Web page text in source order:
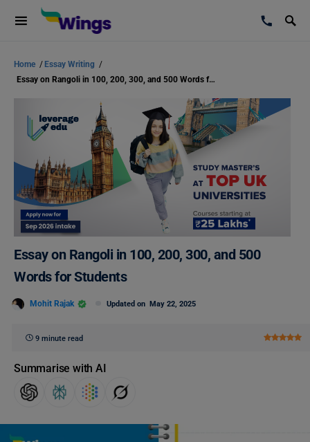
Home / Essay Writing /
Essay on Rangoli in 100, 200, 300, and 500 Words for Students
Essay on Rangoli in 100, 200, 300, and 500
Words for Students
Mohit Rajak Updated on May 22, 2025
9 minute read
Summarise with AI